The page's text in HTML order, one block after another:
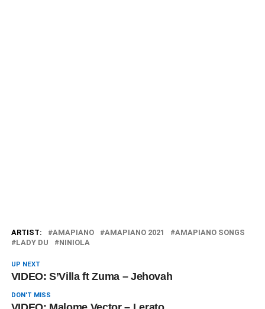
ARTIST: AMAPIANO AMAPIANO 2021
AMAPIANO SONGS
LADY DU
NINIOLA
UP NEXT
VIDEO: S’Villa ft Zuma – Jehovah
DON'T MISS